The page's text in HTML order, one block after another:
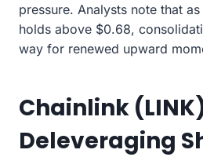
pressure. Analysts note that
holds above $0.68,
way for renewed upward
Chainlink
Deleveraging